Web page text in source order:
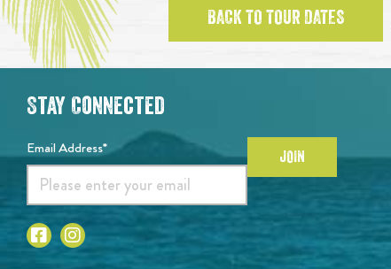
BACK TO TOUR DATES
Stay Connected
Email Address* JOIN